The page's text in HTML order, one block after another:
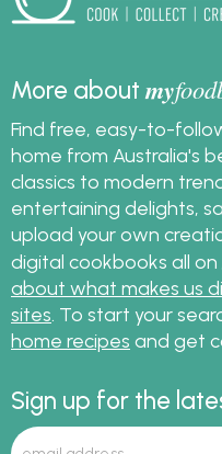
pizza bases. Whether
entertaining friends,
this foolproof pizza
dough recipe will help
you build the perfect
base for any topping
combination.
More aboutmy
Find free, easy-to-
home from Australia's
classics to modern
entertaining delights,
upload your own
digital cookbooks all on
about what makes us
sites . To start your
home recipes and get
Sign up for the